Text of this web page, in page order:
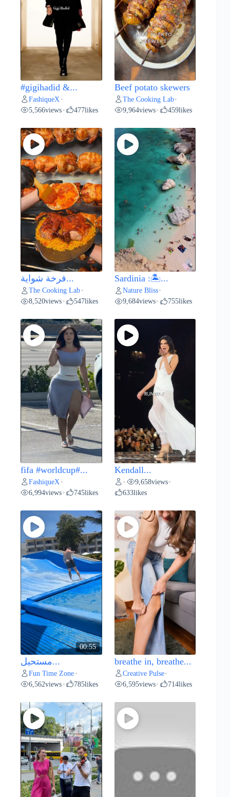
#gigihadid &...
FashiqueX •
5,566views • 477likes
Beef potato skewers
The Cooking Lab•
9,964views• 459likes
فرخة شواية...
The Cooking Lab •
8,520views • 547likes
Sardinia :🏝️...
Nature Bliss•
9,684views• 755likes
fifa #worldcup#...
FashiqueX •
6,994views • 745likes
Kendall...
• 9,658views•
633likes
00:55
مستحيل...
Fun Time Zone •
6,562views • 785likes
breathe in, breathe...
Creative Pulse•
6,595views• 714likes